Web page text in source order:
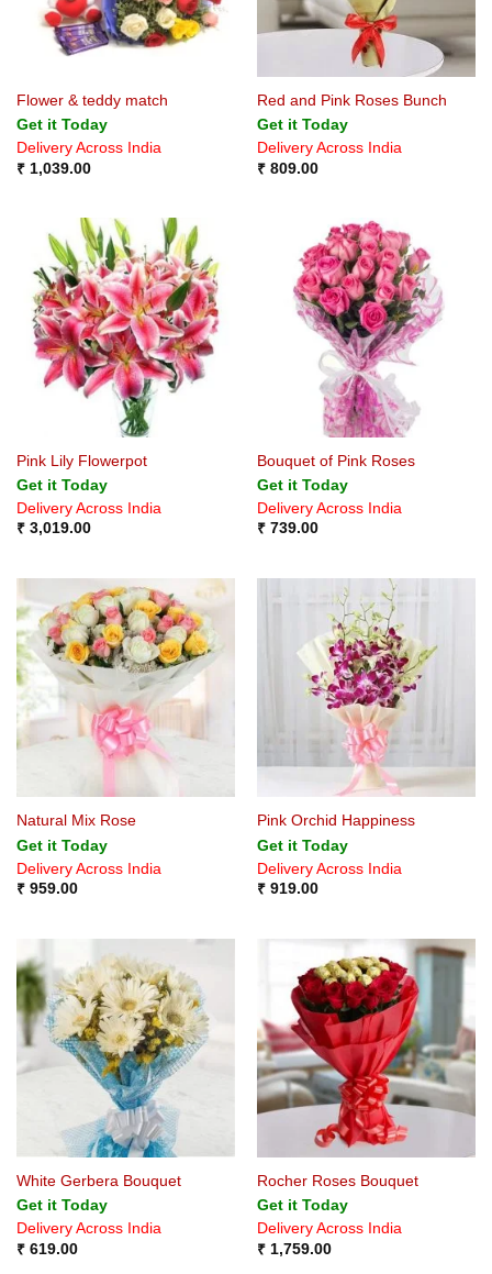
Flower & teddy match
Get it Today
Delivery Across India
₹1,039.00
Red and Pink Roses Bunch
Get it Today
Delivery Across India
₹809.00
Pink Lily Flowerpot
Get it Today
Delivery Across India
₹3,019.00
Bouquet of Pink Roses
Get it Today
Delivery Across India
₹739.00
Natural Mix Rose
Get it Today
Delivery Across India
₹959.00
Pink Orchid Happiness
Get it Today
Delivery Across India
₹919.00
White Gerbera Bouquet
Get it Today
Delivery Across India
₹619.00
Rocher Roses Bouquet
Get it Today
Delivery Across India
₹1,759.00